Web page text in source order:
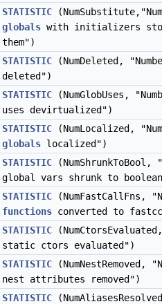
STATISTIC
globals with initializers
them")
STATISTIC (NumDeleted,
deleted")
STATISTIC (NumGlobUses,
uses devirtualized")
STATISTIC (NumLocalized,
globals localized")
STATISTIC (NumShrunkToBool,
global vars shrunk to
STATISTIC (NumFastCallFns,
functions converted to
STATISTIC
static ctors evaluated")
STATISTIC (NumNestRemoved,
nest attributes removed")
STATISTIC